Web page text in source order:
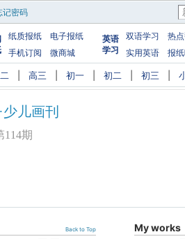
记密码
纸质报纸
电子报纸
手机订阅
微商城
英语
学习
双语学习
热
实用英语
报
高三 初一 初二 初三
儿画刊
114期
Back to Top My works